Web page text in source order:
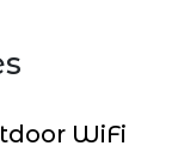
WiFi